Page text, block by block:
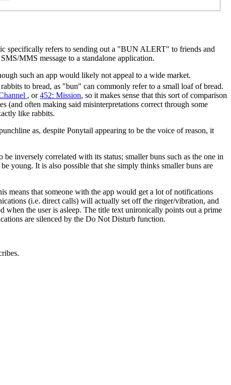
specifically refers to sending out a "BUN ALERT" to friends and
MMS message to a standalone application.
such an app would likely not appeal to a wide market.
to bread, as "bun" can commonly refer to a small loaf of bread.
, or452: Mission, so it makes sense that this sort of comparison
often making said misinterpretations correct through some
like rabbits.
as, despite Ponytail appearing to be the voice of reason, it
be inversely correlated with its status; smaller buns such as the one in
young. It is also possible that she simply thinks smaller buns are
means that someone with the app would get a lot of notifications
(i.e. direct calls) will actually set off the ringer/vibration, and
when the user is asleep. The title text unironically points out a prime
are silenced by the Do Not Disturb function.